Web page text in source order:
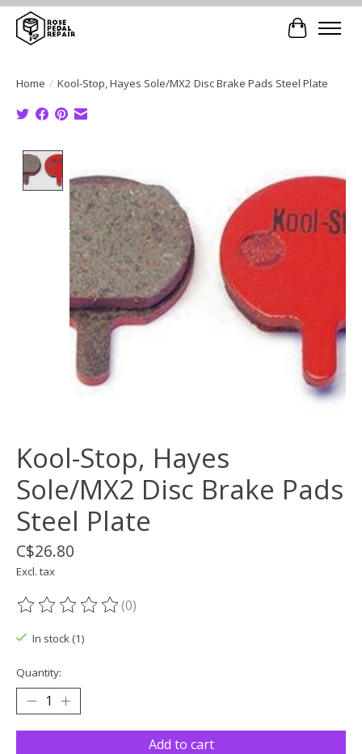
Cart
Home / Kool-Stop, Hayes Sole/MX2 Disc Brake Pads Steel Plate
Kool-Stop, Hayes
Sole/MX2 Disc Brake Pads
Steel Plate
C$26.80
Excl. tax
The rating of this product is
(0)
In stock (1)
Quantity:
Add to cart